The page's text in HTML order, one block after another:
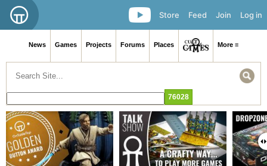
Log in
Join
Feed
Store
News Games Projects Forums Places More ≡